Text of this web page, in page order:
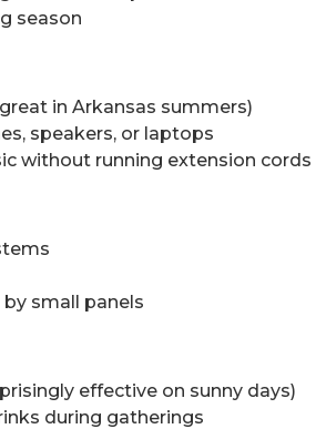
season
in Arkansas summers)
speakers, or laptops
without running extension cords
small panels
effective on sunny days)
during gatherings